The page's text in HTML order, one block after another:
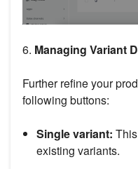
6. Managing Variant
Further refine your
following buttons:
Single variant:
existing variants.